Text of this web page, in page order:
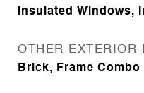
Insulated Windows,
OTHER EXTERIOR
Brick, Frame Combo